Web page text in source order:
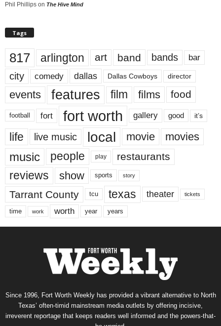
Phil Phillips on The Hive Mind
Tags
817 arlington art band bands bar
city comedy dallas Dallas Cowboys director
events features film films food
football fort fort worth gallery good it’s
life live music local movie movies
music people play restaurants
reviews show sports story
Tarrant County tcu texas theater tickets
time work worth year years
Since 1996, Fort Worth Weekly has provided a vibrant alternative to North
Texas’ often-timid mainstream media outlets by offering incisive,
irreverent reportage that keeps readers well informed and the powers-that-